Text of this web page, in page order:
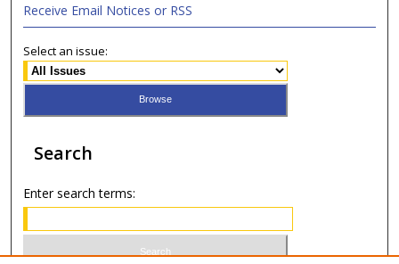
Receive Email Notices or RSS
Select an issue:
Search
Enter search terms: